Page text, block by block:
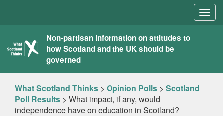
What
Scotland
Thinks
Non-partisan information on attitudes to
how Scotland and the UK should be
governed
What Scotland Thinks > Opinion Polls > Scotland
Poll Results > What impact, if any, would
independence have on education in Scotland?